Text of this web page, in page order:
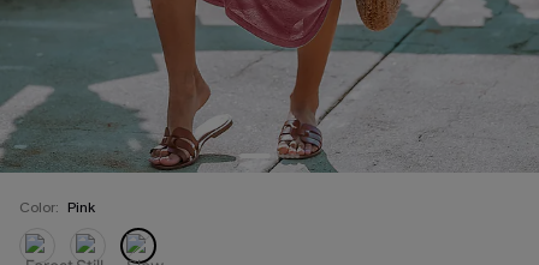
Color: Pink